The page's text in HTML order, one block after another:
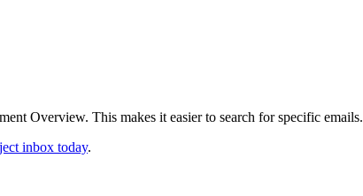
Overview. This makes it easier to search for specific emails.
inbox today.